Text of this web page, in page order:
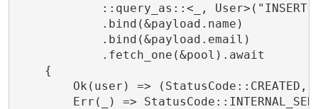
::query_as::<_, User>("INSERT
            .bind(&payload.name)
            .bind(&payload.email)
            .fetch_one(&pool).await
    {
Ok(user) => (StatusCode::CREATED,
Err(_) =>